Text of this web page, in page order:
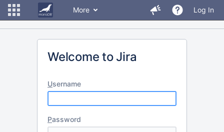
More Log In
Welcome to Jira
Username
Password